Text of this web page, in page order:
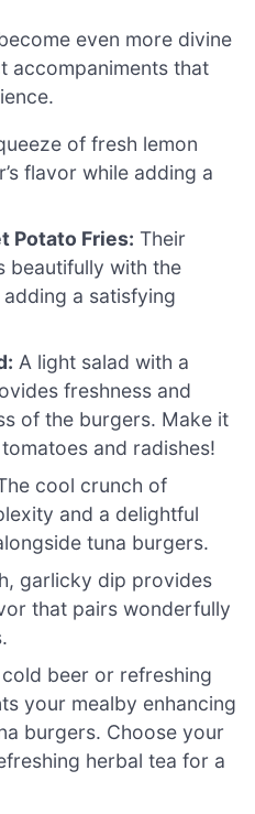
even more divine
accompaniments that
of fresh lemon
flavor while adding a
Potato Fries: Their
beautifully with the
a satisfying
A light salad with a
freshness and
of the burgers. Make it
and radishes!
cool crunch of
and a delightful
tuna burgers.
garlicky dip provides
that pairs wonderfully
beer or refreshing
your mealby enhancing
burgers. Choose your
herbal tea for a